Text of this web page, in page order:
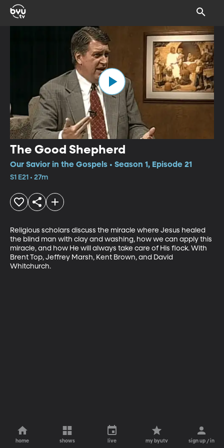
The Good Shepherd
Our Savior in the Gospels • Season 1, Episode 21
S1 E21 • 27m
Religious scholars discuss the miracle where Jesus healed
the blind man with clay and washing, how we can apply this
miracle, and how He will always take care of His flock. With
Brent Top, Jeffrey Marsh, Kent Brown, and David
Whitchurch.
home shows live my byutv sign up / in